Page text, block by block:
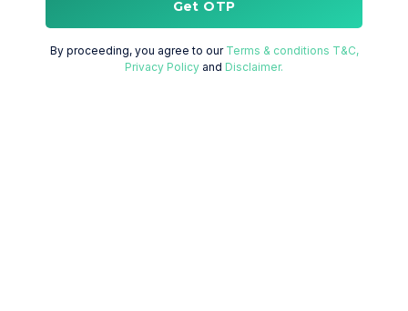
Get OTP
By proceeding, you agree to our Terms & conditions T&C,
Privacy Policy and Disclaimer.